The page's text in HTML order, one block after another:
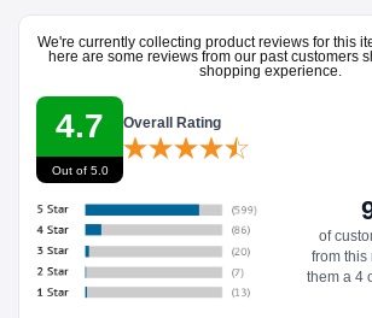
We're currently collecting product reviews for this
here are some reviews from our past customers
shopping experience.
4.7
Out of 5.0
Overall Rating
of
from this
them a 4